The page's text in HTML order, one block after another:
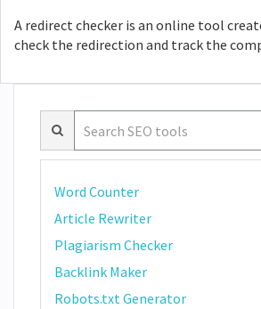
A redirect checker is an online tool
check the redirection and track the
Word Counter
Article Rewriter
Plagiarism Checker
Backlink Maker
Robots.txt Generator